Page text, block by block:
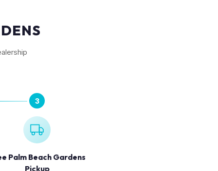
3
Palm Beach Gardens
Pickup